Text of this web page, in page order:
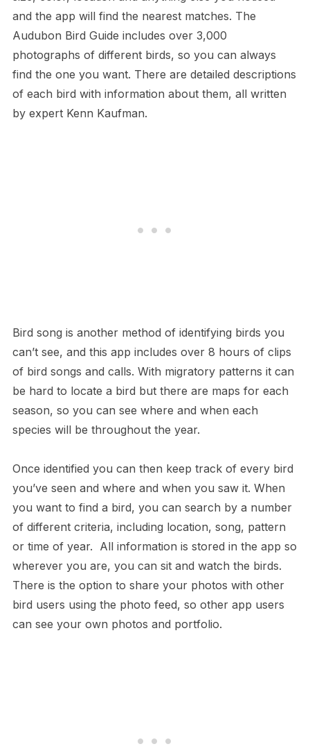
and the app will find the nearest matches. The
Audubon Bird Guide includes over 3,000
photographs of different birds, so you can always
find the one you want. There are detailed descriptions
of each bird with information about them, all written
by expert Kenn Kaufman.
Bird song is another method of identifying birds you
can’t see, and this app includes over 8 hours of clips
of bird songs and calls. With migratory patterns it can
be hard to locate a bird but there are maps for each
season, so you can see where and when each
species will be throughout the year.
Once identified you can then keep track of every bird
you’ve seen and where and when you saw it. When
you want to find a bird, you can search by a number
of different criteria, including location, song, pattern
or time of year. All information is stored in the app so
wherever you are, you can sit and watch the birds.
There is the option to share your photos with other
bird users using the photo feed, so other app users
can see your own photos and portfolio.